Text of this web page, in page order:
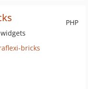
PHP
bricks